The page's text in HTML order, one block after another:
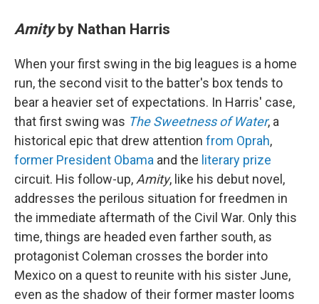
Amityby Nathan Harris
When your first swing in the big leagues is a home
run, the second visit to the batter's box tends to
bear a heavier set of expectations. In Harris' case,
that first swing was The Sweetness of Water, a
historical epic that drew attention from Oprah,
former President Obama and the literary prize
circuit. His follow-up, Amity, like his debut novel,
addresses the perilous situation for freedmen in
the immediate aftermath of the Civil War. Only this
time, things are headed even farther south, as
protagonist Coleman crosses the border into
Mexico on a quest to reunite with his sister June,
even as the shadow of their former master looms